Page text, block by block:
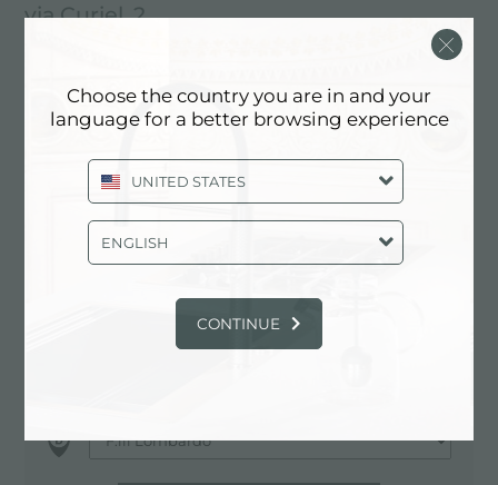
via Curiel, 2
02/3314817
351/8975466
Contactez le centre de service pour:
ITALY
Choose the country you are in and your
language for a better browsing experience
UNITED STATES
ENGLISH
CONTINUE